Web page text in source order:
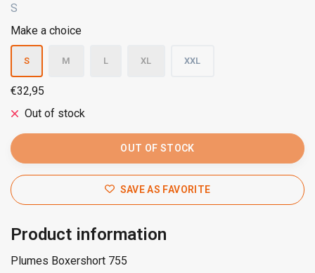
S
Make a choice
S M L XL XXL
€32,95
Out of stock
OUT OF STOCK
SAVE AS FAVORITE
Product information
Plumes Boxershort 755